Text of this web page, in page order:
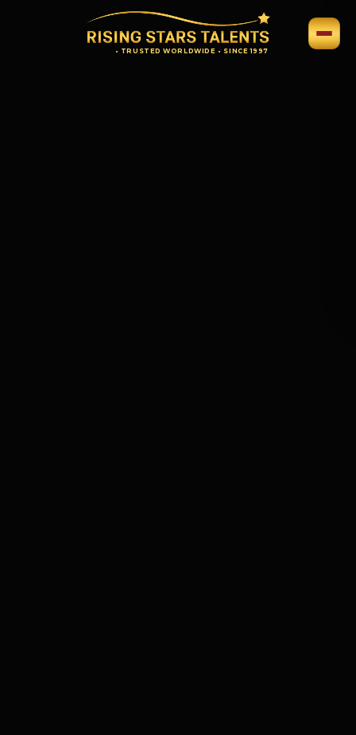
• TRUSTED WORLDWIDE • SINCE 1997